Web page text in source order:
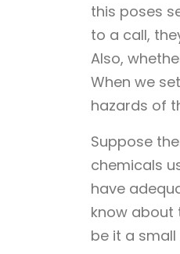
this poses
to a call,
Also,
When we
hazards of
Suppose
chemicals
have
know about
be it a small